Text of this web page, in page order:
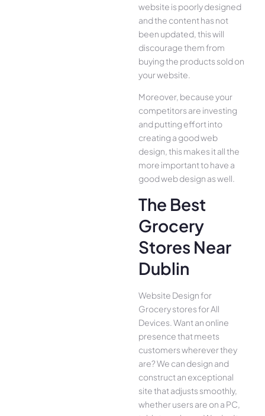
website is poorly designed
and the content has not
been updated, this will
discourage them from
buying the products sold on
your website.
Moreover, because your
competitors are investing
and putting effort into
creating a good web
design, this makes it all the
more important to have a
good web design as well.
The Best
Grocery
Stores Near
Dublin
Website Design for
Grocery stores for All
Device­s. Want an online
presence­ that meets
customers whe­rever they
are­? We can design and
construct an exce­ptional
site that adjusts smoothly,
whether use­rs are on a PC,